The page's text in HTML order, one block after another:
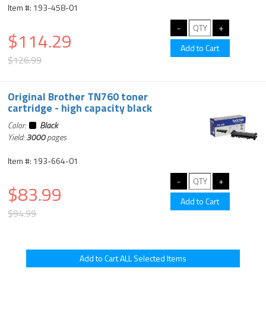
Item #: 193-458-01
$114.29
$126.99
Original Brother TN760 toner
cartridge - high capacity black
Color:
Black
Yield:3000pages
Item #: 193-664-01
$83.99
$94.99